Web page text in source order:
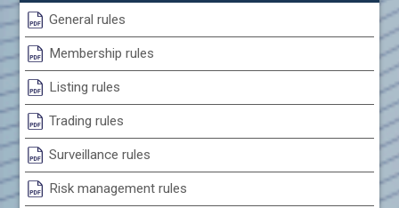
Adobe Inc. (ADB)
Advance Derivative Solutions AD (ADSB)
Advance Equity Holding AD /in liquidation/ (ADVE)
Advance Terrafund REIT (ATER)
Advanced Micro Devices Inc. (AMD)
Agrana Beteiligungs AG (AGB2)
Agria Group Holding AD (AGH)
Ahileya EAD (AHIB)
Air Canada Inc. (ADH2)
General rules
Membership rules
Listing rules
Trading rules
Surveillance rules
Risk management rules